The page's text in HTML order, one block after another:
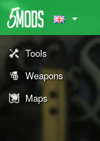
Tools
Weapons
Maps